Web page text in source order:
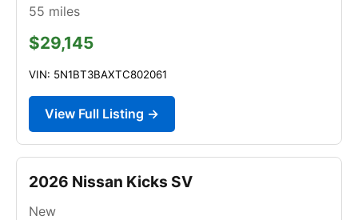
55 miles
$29,145
VIN: 5N1BT3BAXTC802061
View Full Listing →
2026 Nissan Kicks SV
New